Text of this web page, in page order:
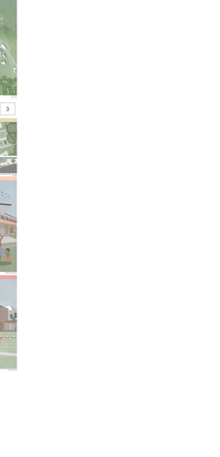
more information and
in Europan.*
them by email.